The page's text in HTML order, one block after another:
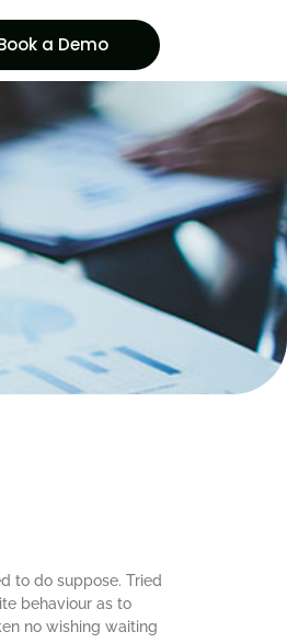
a Demo
to do suppose. Tried
behaviour as to
no wishing waiting